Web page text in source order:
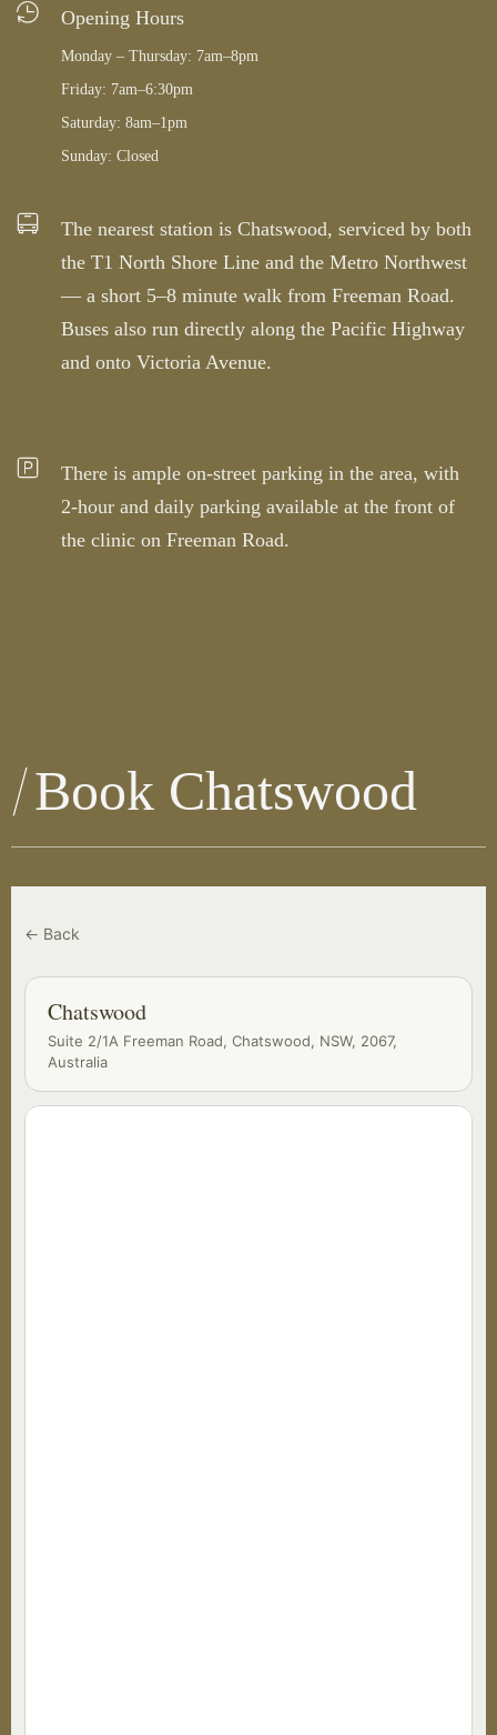
Opening Hours
Monday – Thursday: 7am–8pm
Friday: 7am–6:30pm
Saturday: 8am–1pm
Sunday: Closed
The nearest station is Chatswood, serviced by both
the T1 North Shore Line and the Metro Northwest
— a short 5–8 minute walk from Freeman Road.
Buses also run directly along the Pacific Highway
and onto Victoria Avenue.
There is ample on-street parking in the area, with
2-hour and daily parking available at the front of
the clinic on Freeman Road.
Book Chatswood
← Back
Chatswood
Suite 2/1A Freeman Road, Chatswood, NSW, 2067,
Australia